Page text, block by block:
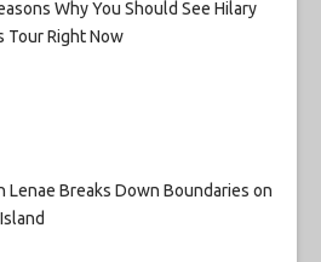
Why You Should See Hilary
Tour Right Now
Lenae Breaks Down Boundaries on